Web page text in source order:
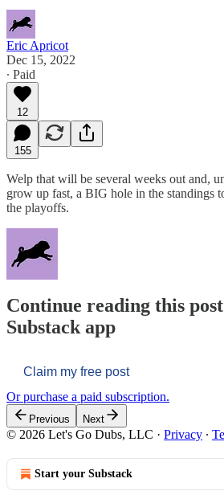
Eric Apricot
Dec 15, 2022
∙ Paid
12
155
Welp that will be several weeks out and,
grow up fast, a BIG hole in the standings
the playoffs.
Continue reading this
Substack app
Claim my free post
Or purchase a paid subscription.
Previous Next
© 2026 Let's Go Dubs, LLC · Privacy ∙
Start your Substack